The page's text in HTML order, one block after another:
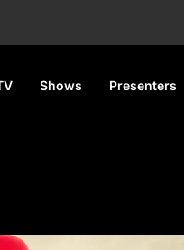
Shows Presenters